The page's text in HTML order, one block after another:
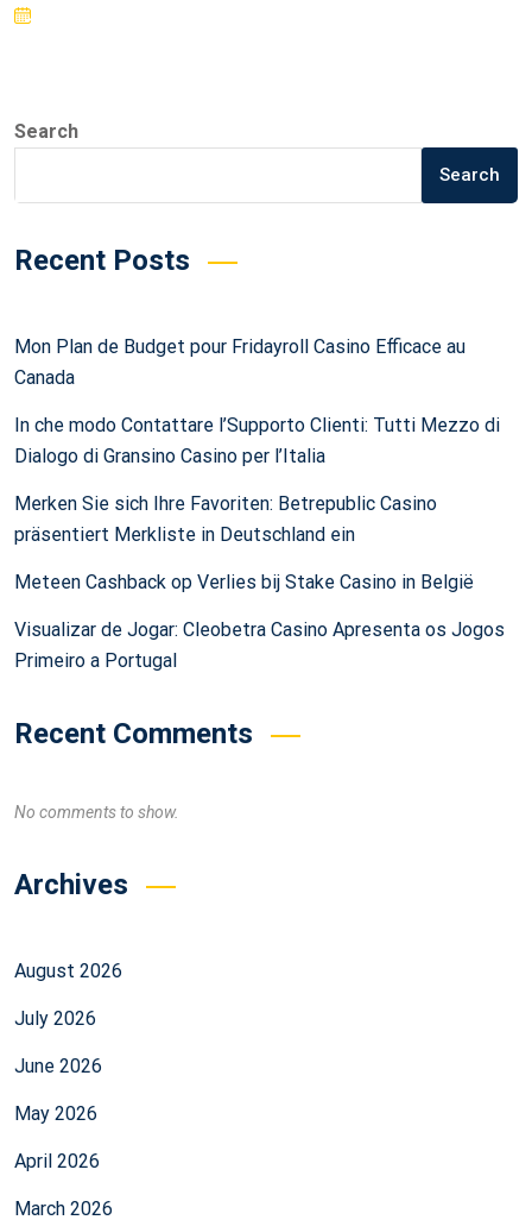
Search
Search
Recent Posts
Mon Plan de Budget pour Fridayroll Casino Efficace au
Canada
In che modo Contattare l’Supporto Clienti: Tutti Mezzo di
Dialogo di Gransino Casino per l’Italia
Merken Sie sich Ihre Favoriten: Betrepublic Casino
präsentiert Merkliste in Deutschland ein
Meteen Cashback op Verlies bij Stake Casino in België
Visualizar de Jogar: Cleobetra Casino Apresenta os Jogos
Primeiro a Portugal
Recent Comments
No comments to show.
Archives
August 2026
July 2026
June 2026
May 2026
April 2026
March 2026